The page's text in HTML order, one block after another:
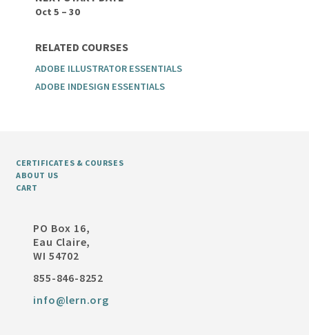
Oct 5 – 30
RELATED COURSES
ADOBE ILLUSTRATOR ESSENTIALS
ADOBE INDESIGN ESSENTIALS
CERTIFICATES & COURSES
ABOUT US
CART
PO Box 16,
Eau Claire,
WI 54702
855-846-8252
info@lern.org